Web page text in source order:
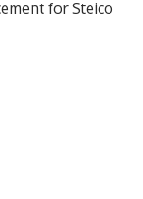
for Steico